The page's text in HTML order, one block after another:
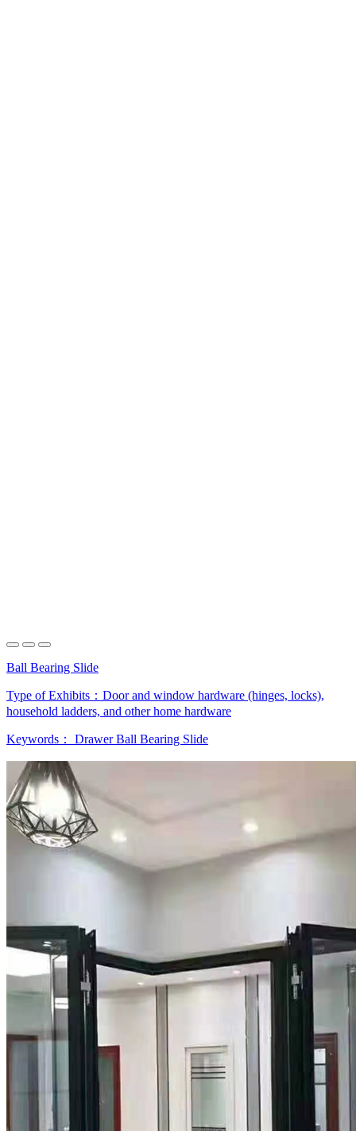
Ball Bearing Slide
Type of Exhibits： Door and window hardware (hinges, locks),
household ladders, and other home hardware
Keywords： Drawer Ball Bearing Slide